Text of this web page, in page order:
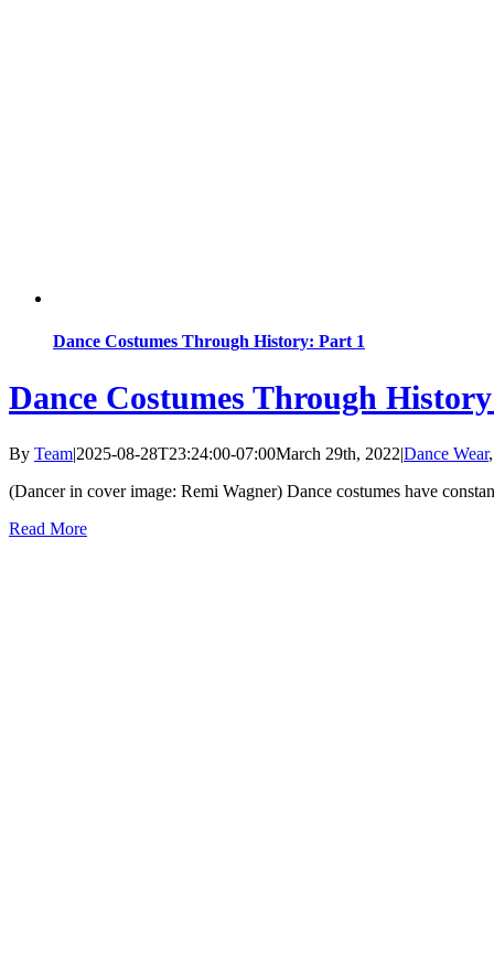
Dance Costumes Through History: Part 1
Dance Costumes Through
By Team|2025-08-28T23:24:00-07:00March 29th, 2022|Dance Wear
(Dancer in cover image: Remi Wagner) Dance costumes have
Read More